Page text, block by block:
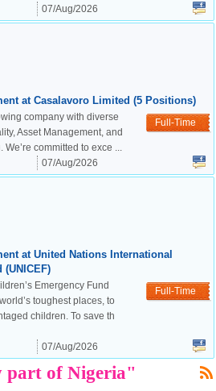
European Commission |
Cookies Policy
07/Aug/2026
at Casalavoro Limited (5 Positions)
Full-Time
company with diverse
Asset Management, and
committed to exce ...
07/Aug/2026
at United Nations International
(UNICEF)
Full-Time
Emergency Fund
toughest places, to
children. To save th
07/Aug/2026
part of Nigeria"